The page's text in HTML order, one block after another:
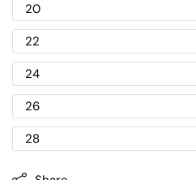
20
22
24
26
28